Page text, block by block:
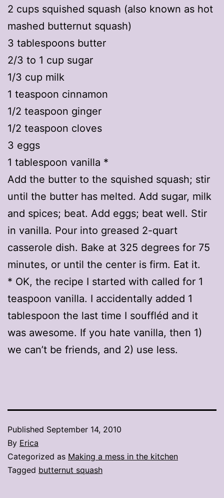
2 cups squished squash (also known as hot
mashed butternut squash)
3 tablespoons butter
2/3 to 1 cup sugar
1/3 cup milk
1 teaspoon cinnamon
1/2 teaspoon ginger
1/2 teaspoon cloves
3 eggs
1 tablespoon vanilla *
Add the butter to the squished squash; stir
until the butter has melted. Add sugar, milk
and spices; beat. Add eggs; beat well. Stir
in vanilla. Pour into greased 2-quart
casserole dish. Bake at 325 degrees for 75
minutes, or until the center is firm. Eat it.
* OK, the recipe I started with called for 1
teaspoon vanilla. I accidentally added 1
tablespoon the last time I souffléd and it
was awesome. If you hate vanilla, then 1)
we can’t be friends, and 2) use less.
Published September 14, 2010
By Erica
Categorized as Making a mess in the kitchen
Tagged butternut squash